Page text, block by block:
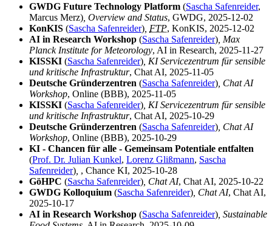
GWDG Future Technology Platform (Sascha Safenreider,
Marcus Merz) , Overview and Status, GWDG, 2025-12-02
KonKIS (Sascha Safenreider) FTP, KonKIS, 2025-12-02
AI in Research Workshop (Sascha Safenreider) , Max
Planck Institute for Meteorology, AI in Research, 2025-11-27
KISSKI (Sascha Safenreider) , KI Servicezentrum für sensible
und kritische Infrastruktur, Chat AI, 2025-11-05
Deutsche Gründerzentren (Sascha Safenreider) , Chat AI
Workshop, Online (BBB), 2025-11-05
KISSKI (Sascha Safenreider) , KI Servicezentrum für sensible
und kritische Infrastruktur, Chat AI, 2025-10-29
Deutsche Gründerzentren (Sascha Safenreider) , Chat AI
Workshop, Online (BBB), 2025-10-29
KI - Chancen für alle - Gemeinsam Potentiale entfalten
(Prof. Dr. Julian Kunkel, Lorenz Glißmann, Sascha
Safenreider) , Chance KI, 2025-10-28
GöHPC (Sascha Safenreider) , Chat AI, Chat AI, 2025-10-22
GWDG Kolloquium (Sascha Safenreider) , Chat AI, Chat AI,
2025-10-17
AI in Research Workshop (Sascha Safenreider) , Sustainable